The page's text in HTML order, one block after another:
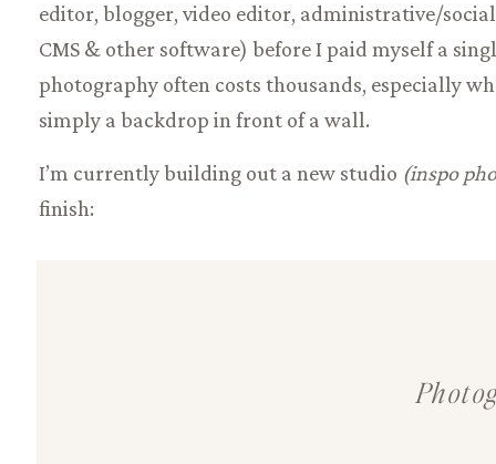
editor, blogger, video editor, administrative/
CMS & other software) before I paid myself a
photography often costs thousands, especially
simply a backdrop in front of a wall.
I’m currently building out a new studio (inspo
finish:
A photographer who has spent the